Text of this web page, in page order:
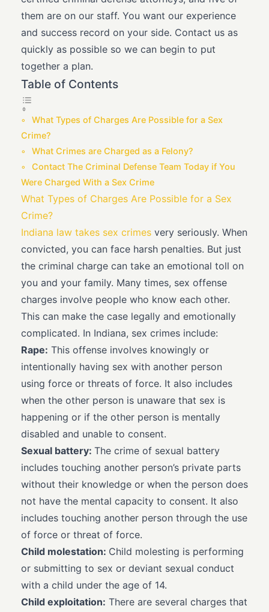
them are on our staff. You want our experience
and success record on your side. Contact us as
quickly as possible so we can begin to put
together a plan.
Table of Contents
What Types of Charges Are Possible for a Sex
Crime?
What Crimes are Charged as a Felony?
Contact The Criminal Defense Team Today if You
Were Charged With a Sex Crime
What Types of Charges Are Possible for a Sex
Crime?
Indiana law takes sex crimes very seriously. When
convicted, you can face harsh penalties. But just
the criminal charge can take an emotional toll on
you and your family. Many times, sex offense
charges involve people who know each other.
This can make the case legally and emotionally
complicated. In Indiana, sex crimes include:
Rape: This offense involves knowingly or
intentionally having sex with another person
using force or threats of force. It also includes
when the other person is unaware that sex is
happening or if the other person is mentally
disabled and unable to consent.
Sexual battery: The crime of sexual battery
includes touching another person’s private parts
without their knowledge or when the person does
not have the mental capacity to consent. It also
includes touching another person through the use
of force or threat of force.
Child molestation: Child molesting is performing
or submitting to sex or deviant sexual conduct
with a child under the age of 14.
Child exploitation: There are several charges that